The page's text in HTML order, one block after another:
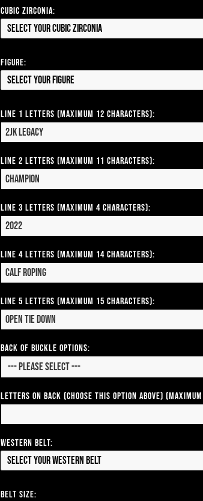
Cubic Zirconia:
Select your Cubic Zirconia
Figure:
Select your Figure
Line 1 Letters (Maximum 12 Characters):
Line 2 Letters (Maximum 11 Characters):
Line 3 Letters (Maximum 4 Characters):
Line 4 Letters (Maximum 14 Characters):
Line 5 Letters (Maximum 15 Characters):
Back of Buckle Options:
Letters on Back (Choose this option above)
Western Belt:
Select your Western Belt
Belt Size: